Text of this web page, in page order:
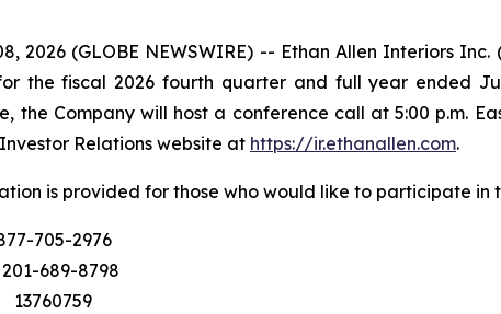
2026 (GLOBE NEWSWIRE) -- Ethan Allen Interiors
the fiscal 2026 fourth quarter and full year ended
the Company will host a conference call at 5:00 p.m.
Relations website at https://ir.ethanallen.com.
is provided for those who would like to participate in
705-2976
689-8798